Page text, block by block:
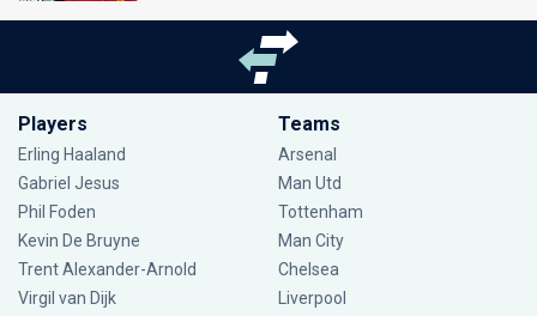
Players
Erling Haaland
Gabriel Jesus
Phil Foden
Kevin De Bruyne
Trent Alexander-Arnold
Virgil van Dijk
Teams
Arsenal
Man Utd
Tottenham
Man City
Chelsea
Liverpool